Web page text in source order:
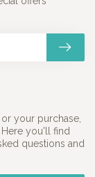
your purchase,
you'll find
questions and